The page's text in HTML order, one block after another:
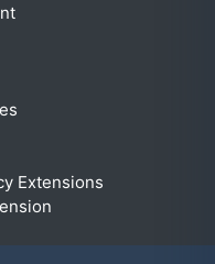
Extensions